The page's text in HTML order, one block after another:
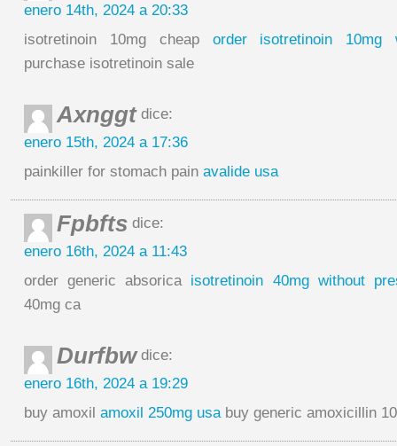
enero 14th, 2024 a 20:33
isotretinoin 10mg cheap order isotretinoin 10mg
purchase isotretinoin sale
Axnggtdice:
enero 15th, 2024 a 17:36
painkiller for stomach pain avalide usa
Fpbfts dice:
enero 16th, 2024 a 11:43
order generic absorica isotretinoin 40mg without
40mg ca
Durfbwdice:
enero 16th, 2024 a 19:29
buy amoxil amoxil 250mg usa buy generic amoxicillin